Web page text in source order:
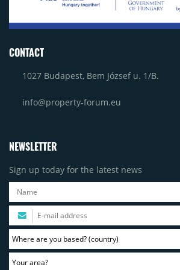
CONTACT
1027 Budapest, Bem József u. 1/B.
info@property-forum.eu
NEWSLETTER
Sign up today for the latest news